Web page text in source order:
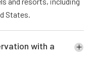
States.
with a